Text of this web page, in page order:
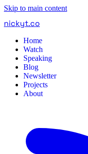
Skip to main content
nickyt.co
Home
Watch
Speaking
Blog
Newsletter
Projects
About